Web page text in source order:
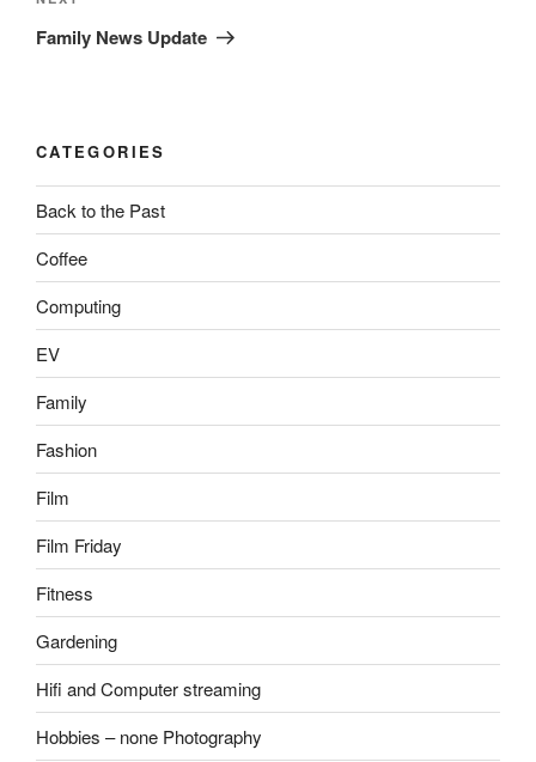
Post
Family News Update
CATEGORIES
Back to the Past
Coffee
Computing
EV
Family
Fashion
Film
Film Friday
Fitness
Gardening
Hifi and Computer streaming
Hobbies – none Photography